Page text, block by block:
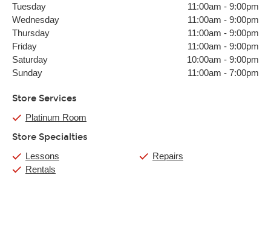
Tuesday 11:00am - 9:00pm
Wednesday
11:00am - 9:00pm
Thursday
11:00am - 9:00pm
Friday
11:00am - 9:00pm
Saturday
10:00am - 9:00pm
Sunday
11:00am - 7:00pm
Store Services
Platinum Room
Store Specialties
Lessons
Rentals
Repairs